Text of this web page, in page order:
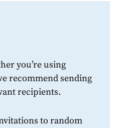
you’re using
recommend sending
recipients.
to random